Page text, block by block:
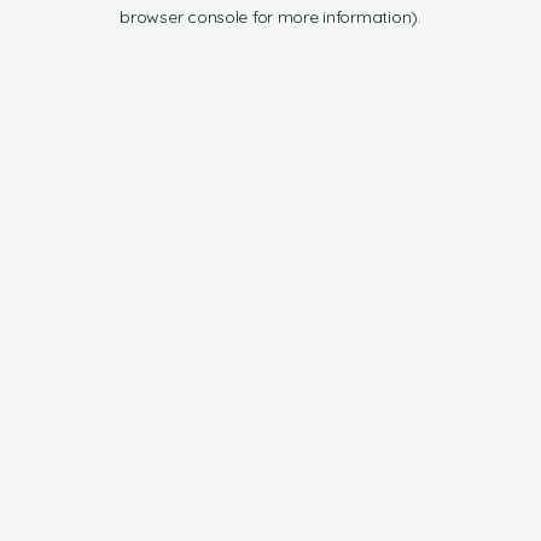
browser console for more information).